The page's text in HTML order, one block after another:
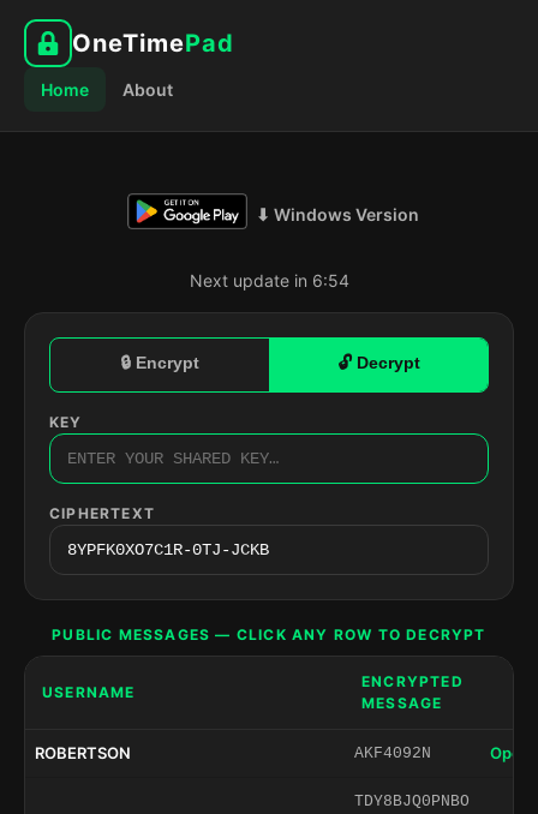
OneTimePad
Home About
⬇ Windows Version
Next update in 6:53
🔒 Encrypt 🔓 Decrypt
KEY
CIPHERTEXT
PUBLIC MESSAGES — CLICK ANY ROW TO DECRYPT
USERNAME
ENCRYPTED
MESSAGE
ROBERTSON AKF4092N Open
TDY8BJQ0PNBO